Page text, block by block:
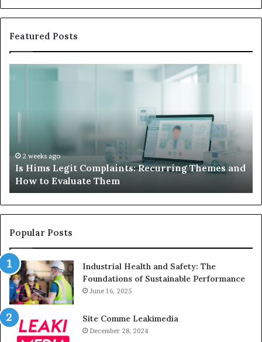
Featured Posts
Hims
and
How
to
Evaluate
Them
2 weeks ago
Is Hims Legit Complaints: Recurring Themes and
How to Evaluate Them
Popular Posts
Industrial Health and Safety: The
Foundations of Sustainable Performance
June 16, 2025
Site Comme Leakimedia
December 28, 2024